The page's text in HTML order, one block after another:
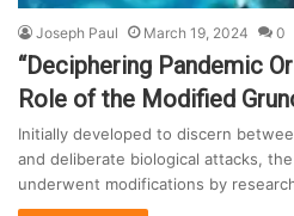
Joseph Paul March 19, 2024 0
“Deciphering Pandemic
Role of the Modified
Initially developed to discern
and deliberate biological attacks,
underwent modifications by